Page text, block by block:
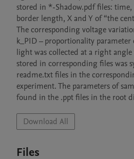
stored in *-Shadow.pdf files:
border length, X and Y of “the
The corresponding voltage
k_PID – proportionality
light was collected at a right
stored in corresponding files was
readme.txt files in the
experiment. The parameters of
found in the .ppt files in the root
Download All
Files